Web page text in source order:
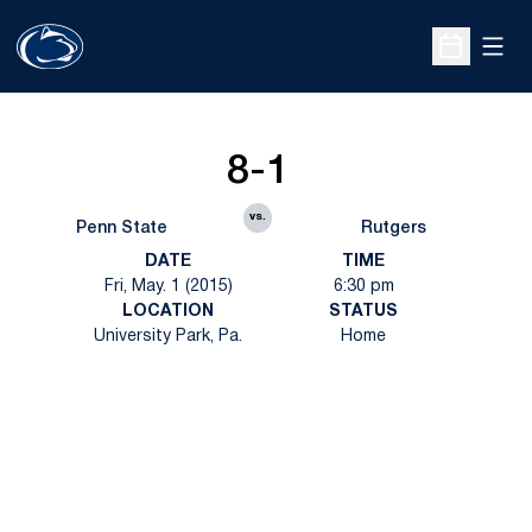
Open
Penn State
8-1
vs.
Rutgers
DATE
Fri, May. 1 (2015)
TIME
6:30 pm
LOCATION
University Park, Pa.
STATUS
Home